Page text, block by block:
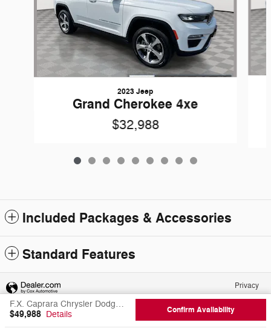
2023 Jeep
Grand Cherokee 4xe
$32,988
Included Packages & Accessories
Standard Features
F.X. Caprara Chrysler Dodge Jeep Ram of Canton's Price
$49,988 Details Confirm Availability
Privacy